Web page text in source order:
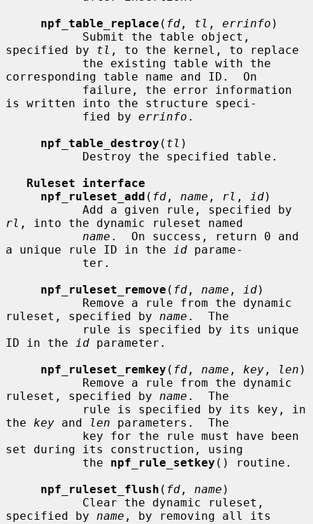
npf_table_replace ( fd , tl , errinfo )
specified by tl , to the kernel, to replace
corresponding table name and ID.  On
is written into the structure speci-
           fied by
errinfo .
npf_table_destroy ( tl )
Ruleset interface
npf_ruleset_add ( fd , name , rl , id)
rl , into the dynamic ruleset named
name .  On success, return 0 and
a unique rule ID in the
id parame-
npf_ruleset_remove ( fd , name , id)
ruleset, specified by name .  The
ID in the
id parameter.
npf_ruleset_remkey ( fd , name , key , len )
ruleset, specified by name .  The
the key and len parameters.  The
set during its construction, using
           the
npf_rule_setkey () routine.
npf_ruleset_flush ( fd , name )
specified by name , by removing all its